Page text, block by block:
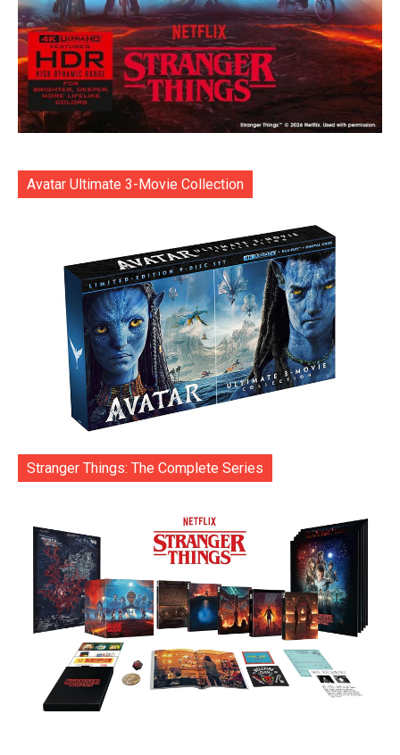
Avatar Ultimate 3-Movie Collection
Stranger Things: The Complete Series